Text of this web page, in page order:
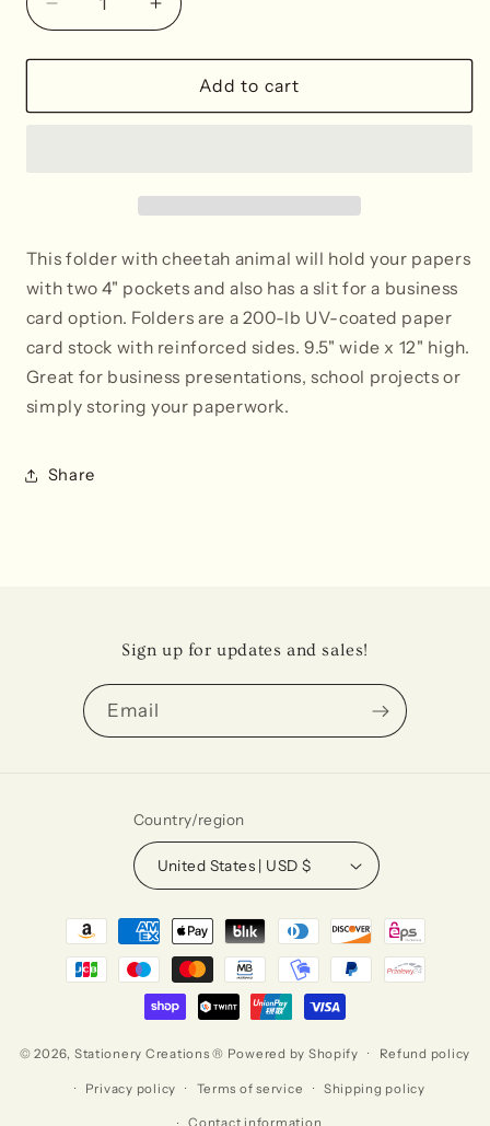
Decrease
quantity
for
Print
Increase
quantity
for
Cheetah
Print
Add to cart
This folder with cheetah animal will hold your papers
with two 4" pockets and also has a slit for a business
card option. Folders are a 200-lb UV-coated paper
card stock with reinforced sides. 9.5" wide x 12" high.
Great for business presentations, school projects or
simply storing your paperwork.
Share
Sign up for updates and sales!
Email
Country/region
United States | USD $
Payment
methods
© 2026, Stationery Creations ® Powered by Shopify Refund policy
Privacy policy Terms of service Shipping policy